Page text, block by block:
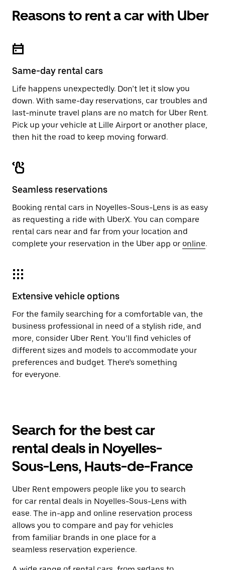
Reasons to rent a car with Uber
Same-day rental cars
Life happens unexpectedly. Don’t let it slow you
down. With same-day reservations, car troubles and
last-minute travel plans are no match for Uber Rent.
Pick up your vehicle at Lille Airport or another place,
then hit the road to keep moving forward.
Seamless reservations
Booking rental cars in Noyelles-Sous-Lens is as easy
as requesting a ride with UberX. You can compare
rental cars near and far from your location and
complete your reservation in the Uber app or online.
Extensive vehicle options
For the family searching for a comfortable van, the
business professional in need of a stylish ride, and
more, consider Uber Rent. You’ll find vehicles of
different sizes and models to accommodate your
preferences and budget. There’s something
for everyone.
Search for the best car
rental deals in Noyelles-
Sous-Lens, Hauts-de-France
Uber Rent empowers people like you to search
for car rental deals in Noyelles-Sous-Lens with
ease. The in-app and online reservation process
allows you to compare and pay for vehicles
from familiar brands in one place for a
seamless reservation experience.